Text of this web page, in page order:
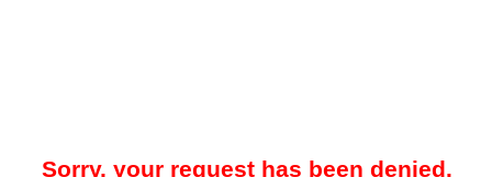
Sorry, your request has been denied.